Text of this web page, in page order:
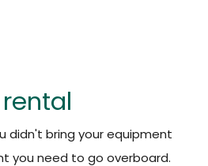
didn't bring your equipment
you need to go overboard.